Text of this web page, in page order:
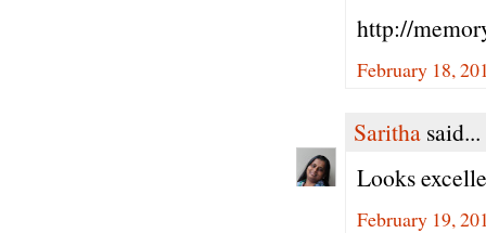
http://
February 18,
Saritha said...
Looks
February 19,